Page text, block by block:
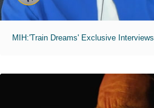
MIH:'Train Dreams' Exclusive Interviews